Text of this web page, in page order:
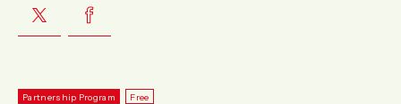
Partnership Program Free